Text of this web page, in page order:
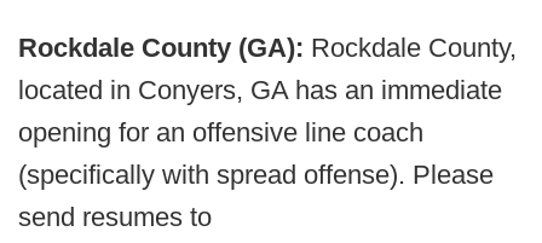
Rockdale County (GA): Rockdale County,
located in Conyers, GA has an immediate
opening for an offensive line coach
(specifically with spread offense). Please
send resumes to